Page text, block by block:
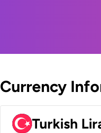
Currency
Turkish